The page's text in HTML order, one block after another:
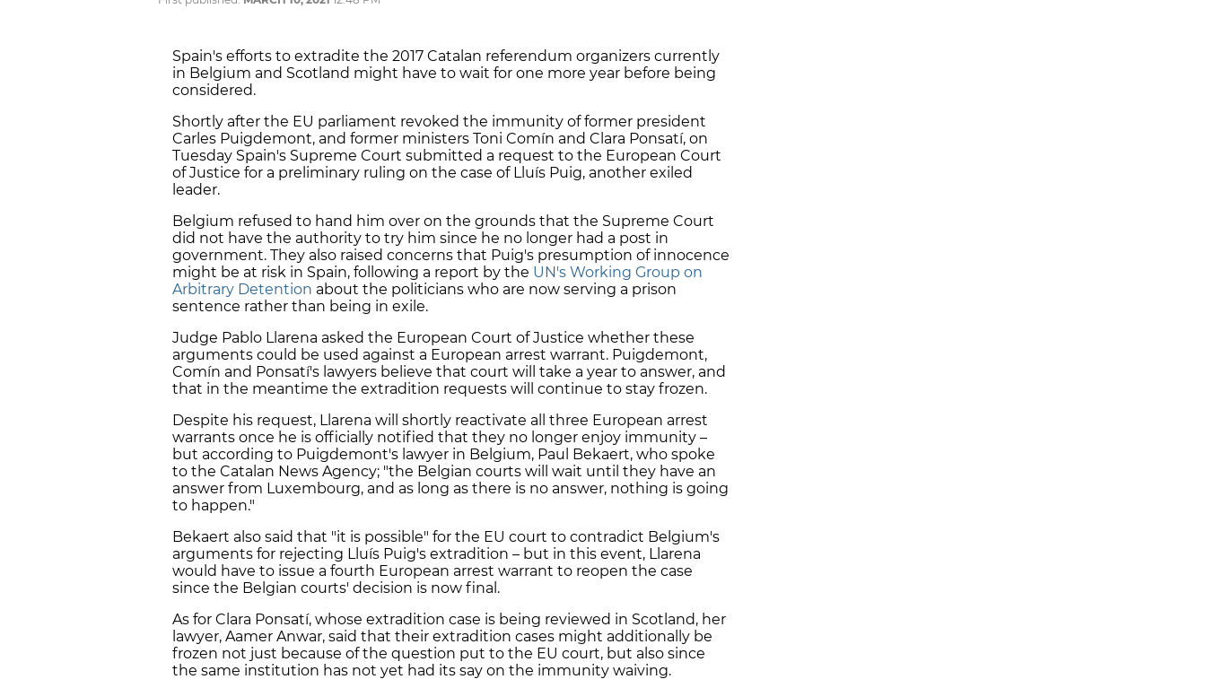
Spain's efforts to extradite the 2017 Catalan referendum organizers currently
in Belgium and Scotland might have to wait for one more year before being
considered.
Shortly after the EU parliament revoked the immunity of former president
Carles Puigdemont, and former ministers Toni Comín and Clara Ponsatí, on
Tuesday Spain's Supreme Court submitted a request to the European Court
of Justice for a preliminary ruling on the case of Lluís Puig, another exiled
leader.
Belgium refused to hand him over on the grounds that the Supreme Court
did not have the authority to try him since he no longer had a post in
government. They also raised concerns that Puig's presumption of innocence
might be at risk in Spain, following a report by the UN's Working Group on
Arbitrary Detention about the politicians who are now serving a prison
sentence rather than being in exile.
Judge Pablo Llarena asked the European Court of Justice whether these
arguments could be used against a European arrest warrant. Puigdemont,
Comín and Ponsatí's lawyers believe that court will take a year to answer, and
that in the meantime the extradition requests will continue to stay frozen.
Despite his request, Llarena will shortly reactivate all three European arrest
warrants once he is officially notified that they no longer enjoy immunity –
but according to Puigdemont's lawyer in Belgium, Paul Bekaert, who spoke
to the Catalan News Agency; "the Belgian courts will wait until they have an
answer from Luxembourg, and as long as there is no answer, nothing is going
to happen."
Bekaert also said that "it is possible" for the EU court to contradict Belgium's
arguments for rejecting Lluís Puig's extradition – but in this event, Llarena
would have to issue a fourth European arrest warrant to reopen the case
since the Belgian courts' decision is now final.
As for Clara Ponsatí, whose extradition case is being reviewed in Scotland, her
lawyer, Aamer Anwar, said that their extradition cases might additionally be
frozen not just because of the question put to the EU court, but also since
the same institution has not yet had its say on the immunity waiving.